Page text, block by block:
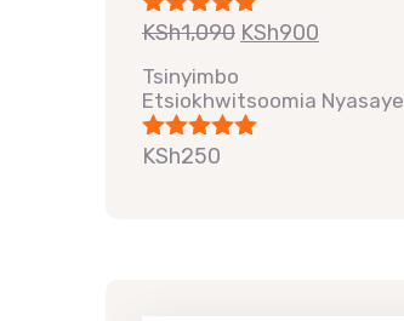
Rated5.00
KSh1,090 KSh900
Tsinyimbo
Etsiokhwitsoomia Nyasaye
Rated5.00
KSh250